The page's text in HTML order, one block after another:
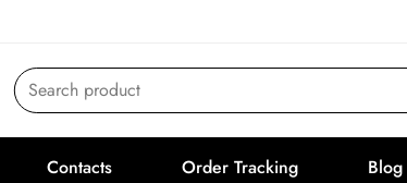
Search product
Contacts Order Tracking Blog